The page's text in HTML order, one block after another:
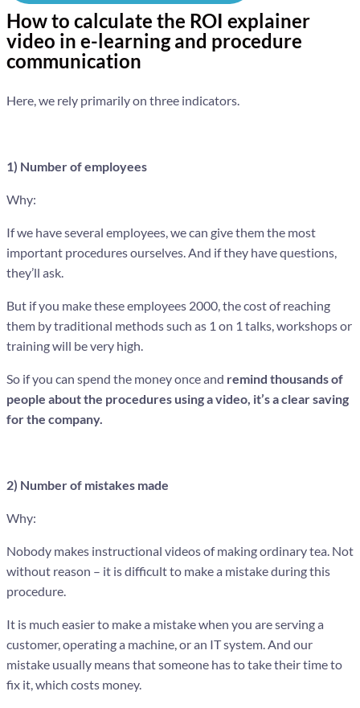
How to calculate the ROI explainer
video in e-learning and procedure
communication
Here, we rely primarily on three indicators.
1) Number of employees
Why:
If we have several employees, we can give them the most
important procedures ourselves. And if they have questions,
they’ll ask.
But if you make these employees 2000, the cost of reaching
them by traditional methods such as 1 on 1 talks, workshops or
training will be very high.
So if you can spend the money once and remind thousands of
people about the procedures using a video, it’s a clear saving
for the company.
2) Number of mistakes made
Why:
Nobody makes instructional videos of making ordinary tea. Not
without reason – it is difficult to make a mistake during this
procedure.
It is much easier to make a mistake when you are serving a
customer, operating a machine, or an IT system. And our
mistake usually means that someone has to take their time to
fix it, which costs money.